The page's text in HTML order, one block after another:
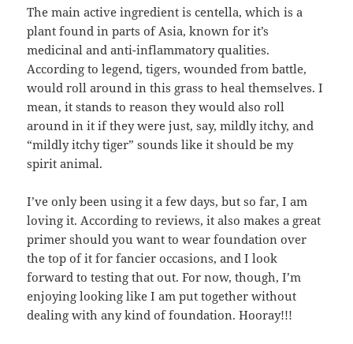
The main active ingredient is centella, which is a
plant found in parts of Asia, known for it’s
medicinal and anti-inflammatory qualities.
According to legend, tigers, wounded from battle,
would roll around in this grass to heal themselves. I
mean, it stands to reason they would also roll
around in it if they were just, say, mildly itchy, and
“mildly itchy tiger” sounds like it should be my
spirit animal.
I’ve only been using it a few days, but so far, I am
loving it. According to reviews, it also makes a great
primer should you want to wear foundation over
the top of it for fancier occasions, and I look
forward to testing that out. For now, though, I’m
enjoying looking like I am put together without
dealing with any kind of foundation. Hooray!!!